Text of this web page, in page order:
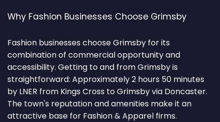
Why Fashion Businesses Choose Grimsby
Fashion businesses choose Grimsby for its
combination of commercial opportunity and
accessibility. Getting to and from Grimsby is
straightforward: Approximately 2 hours 50 minutes
by LNER from Kings Cross to Grimsby via Doncaster.
The town's reputation and amenities make it an
attractive base for Fashion & Apparel firms.